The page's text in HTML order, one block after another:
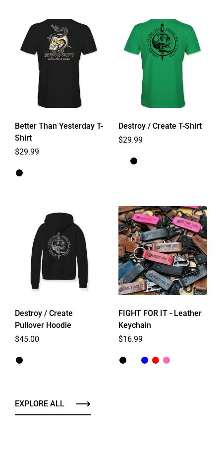
Better Than Yesterday T-
Shirt
Regular price
$29.99
Destroy / Create T-Shirt
Regular price
$29.99
Destroy / Create
Pullover Hoodie
Regular price
$45.00
FIGHT FOR IT - Leather
Keychain
Regular price
$16.99
EXPLORE ALL